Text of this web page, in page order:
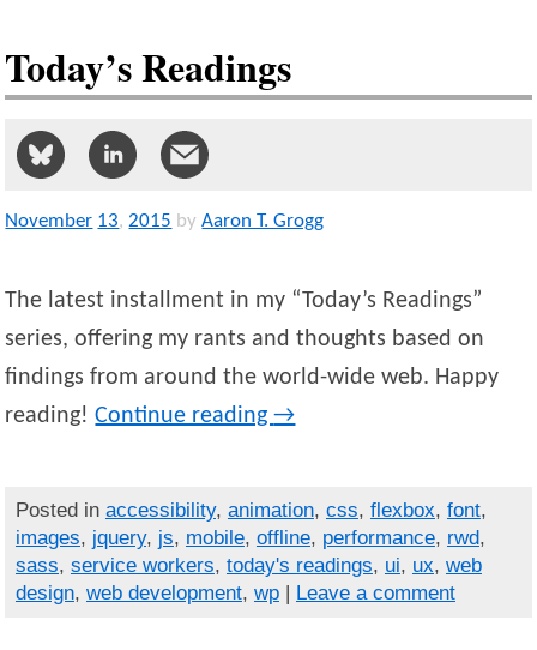
Today’s Readings
November 13,2015 by Aaron T. Grogg
The latest installment in my “Today’s Readings”
series, offering my rants and thoughts based on
findings from around the world-wide web. Happy
reading!Continue reading→
Posted in accessibility, animation, css, flexbox, font,
images, jquery, js, mobile, offline, performance, rwd,
sass, service workers, today's readings, ui, ux, web
design, web development, wp| Leave a comment